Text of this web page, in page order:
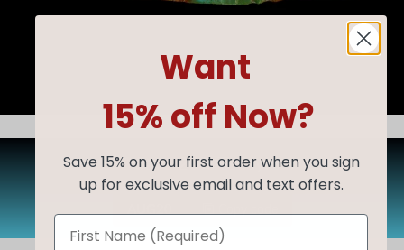
Save 20% Today!
Want
15% off Now?
Save 15% on your first order when you sign
up for exclusive email and text offers.